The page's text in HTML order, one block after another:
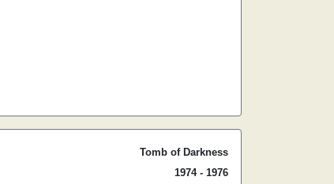
Tomb of Darkness
1974 - 1976